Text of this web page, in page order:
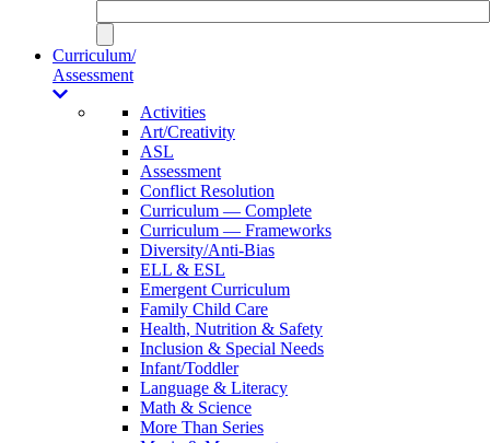
Curriculum/
Assessment
Activities
Art/Creativity
ASL
Assessment
Conflict Resolution
Curriculum — Complete
Curriculum — Frameworks
Diversity/Anti-Bias
ELL & ESL
Emergent Curriculum
Family Child Care
Health, Nutrition & Safety
Inclusion & Special Needs
Infant/Toddler
Language & Literacy
Math & Science
More Than Series